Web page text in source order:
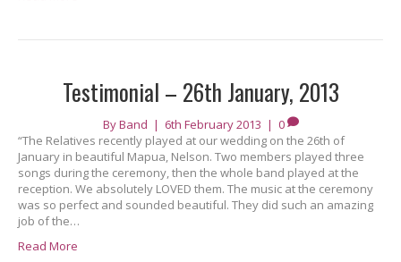
Testimonial – 26th January, 2013
ByBand | 6th February 2013 | 0
“The Relatives recently played at our wedding on the 26th of
January in beautiful Mapua, Nelson. Two members played three
songs during the ceremony, then the whole band played at the
reception. We absolutely LOVED them. The music at the ceremony
was so perfect and sounded beautiful. They did such an amazing
job of the…
Read More